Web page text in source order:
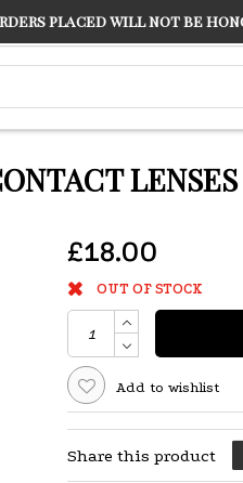
THE GUARDIAN
£18.00
OUT OF STOCK
Add to wishlist
Share this product
placed will not be